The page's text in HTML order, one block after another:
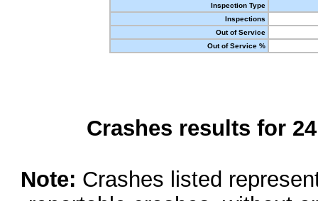
Inspection Type
Inspections
Out of Service
Out of Service %
Crashes results for
Note: Crashes listed